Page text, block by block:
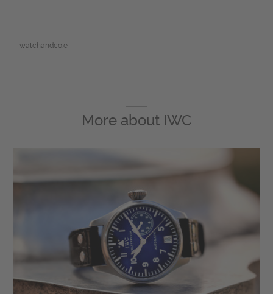
watchandco.e
More about IWC